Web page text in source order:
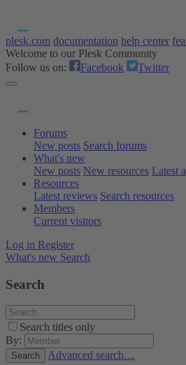
plesk.com documentation help center
Welcome to our Plesk Community
Follow us on:
Facebook Twitter
Forums
New posts Search forums
What's new
New posts New resources Latest
Resources
Latest reviews Search resources
Members
Current visitors
Log in Register
What's new Search
Search
Search titles only
By:
Search Advanced search…